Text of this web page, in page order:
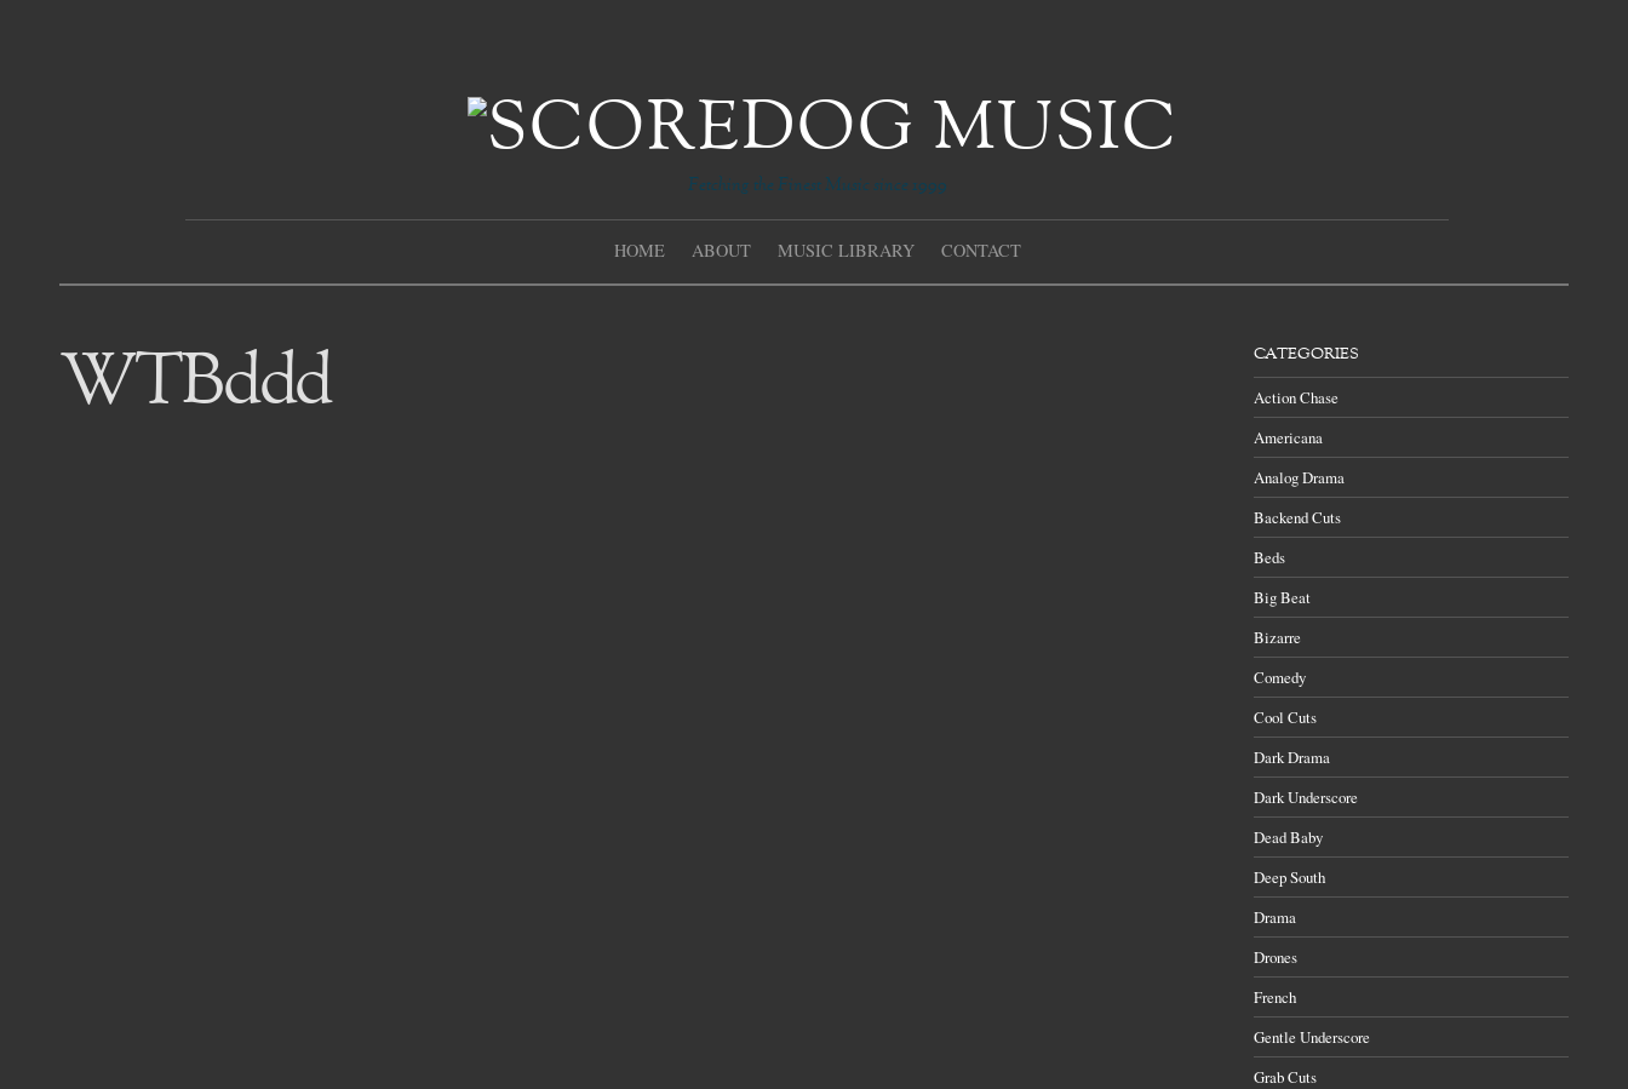
Fetching the Finest Music since 1999
HOME ABOUT MUSIC LIBRARY CONTACT
WTBddd
CATEGORIES
Action Chase
Americana
Analog Drama
Backend Cuts
Beds
Big Beat
Bizarre
Comedy
Cool Cuts
Dark Drama
Dark Underscore
Dead Baby
Deep South
Drama
Drones
French
Gentle Underscore
Grab Cuts